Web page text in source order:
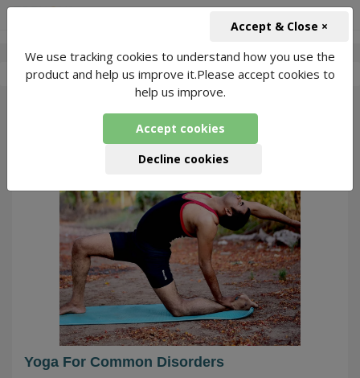
Swapnil Yoga- 2 Packages Found
Yoga For Common Disorders
We use tracking cookies to understand how you use the
product and help us improve it.Please accept cookies to
help us improve.
Accept cookies
Decline cookies
Accept & Close ×